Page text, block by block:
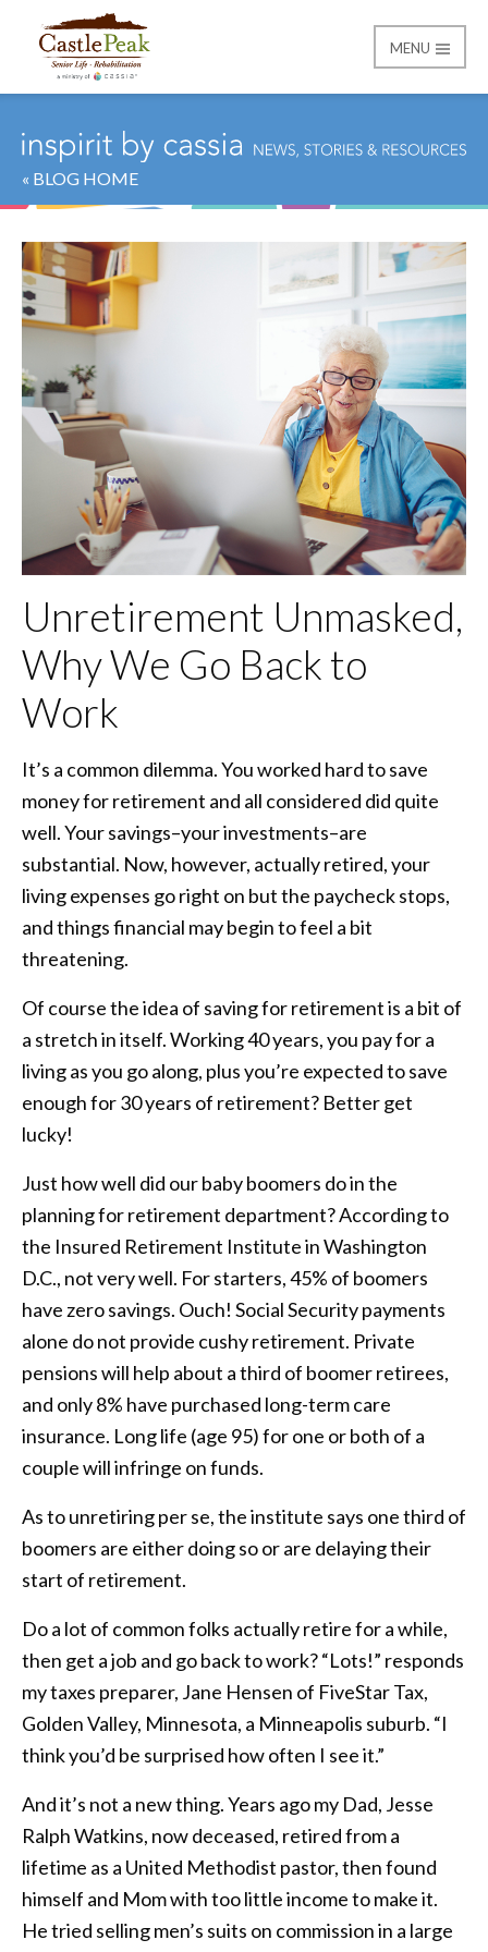
Castle Peak
MENU
« BLOG HOME
Unretirement Unmasked,
Why We Go Back to
Work
It’s a common dilemma. You worked hard to save
money for retirement and all considered did quite
well. Your savings–your investments–are
substantial. Now, however, actually retired, your
living expenses go right on but the paycheck stops,
and things financial may begin to feel a bit
threatening.
Of course the idea of saving for retirement is a bit of
a stretch in itself. Working 40 years, you pay for a
living as you go along, plus you’re expected to save
enough for 30 years of retirement? Better get
lucky!
Just how well did our baby boomers do in the
planning for retirement department? According to
the Insured Retirement Institute in Washington
D.C., not very well. For starters, 45% of boomers
have zero savings. Ouch! Social Security payments
alone do not provide cushy retirement. Private
pensions will help about a third of boomer retirees,
and only 8% have purchased long-term care
insurance. Long life (age 95) for one or both of a
couple will infringe on funds.
As to unretiring per se, the institute says one third of
boomers are either doing so or are delaying their
start of retirement.
Do a lot of common folks actually retire for a while,
then get a job and go back to work? “Lots!” responds
my taxes preparer, Jane Hensen of FiveStar Tax,
Golden Valley, Minnesota, a Minneapolis suburb. “I
think you’d be surprised how often I see it.”
And it’s not a new thing. Years ago my Dad, Jesse
Ralph Watkins, now deceased, retired from a
lifetime as a United Methodist pastor, then found
himself and Mom with too little income to make it.
He tried selling men’s suits on commission in a large